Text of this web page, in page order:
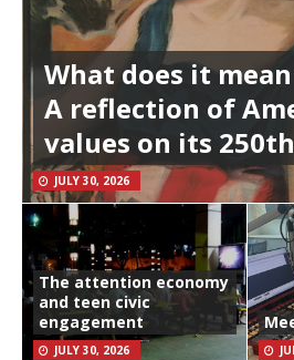
What does it
A reflection of
values on its 250th
JULY 30, 2026
The attention economy
and teen civic
engagement
JULY 30, 2026